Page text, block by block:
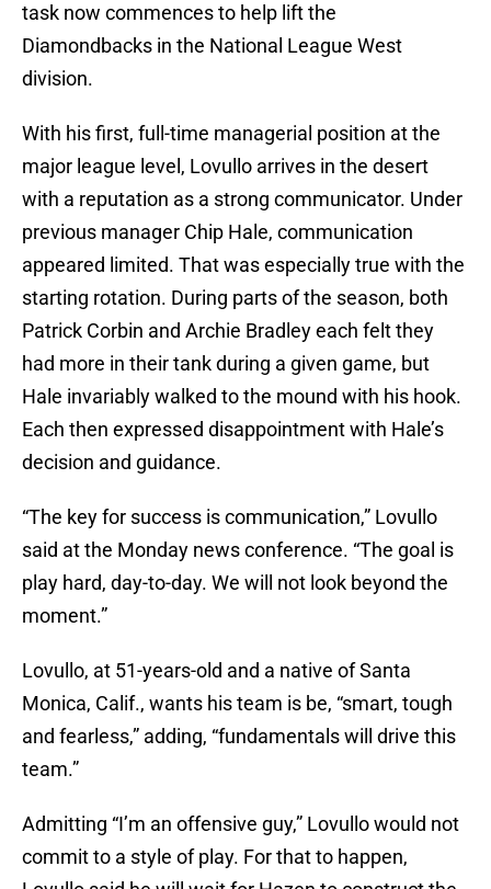
task now commences to help lift the
Diamondbacks in the National League West
division.
With his first, full-time managerial position at the
major league level, Lovullo arrives in the desert
with a reputation as a strong communicator. Under
previous manager Chip Hale, communication
appeared limited. That was especially true with the
starting rotation. During parts of the season, both
Patrick Corbin and Archie Bradley each felt they
had more in their tank during a given game, but
Hale invariably walked to the mound with his hook.
Each then expressed disappointment with Hale’s
decision and guidance.
“The key for success is communication,” Lovullo
said at the Monday news conference. “The goal is
play hard, day-to-day. We will not look beyond the
moment.”
Lovullo, at 51-years-old and a native of Santa
Monica, Calif., wants his team is be, “smart, tough
and fearless,” adding, “fundamentals will drive this
team.”
Admitting “I’m an offensive guy,” Lovullo would not
commit to a style of play. For that to happen,